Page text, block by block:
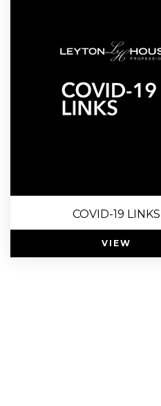
COVID-19 LINKS
VIEW